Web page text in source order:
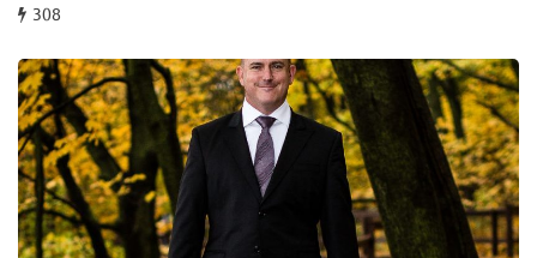
308